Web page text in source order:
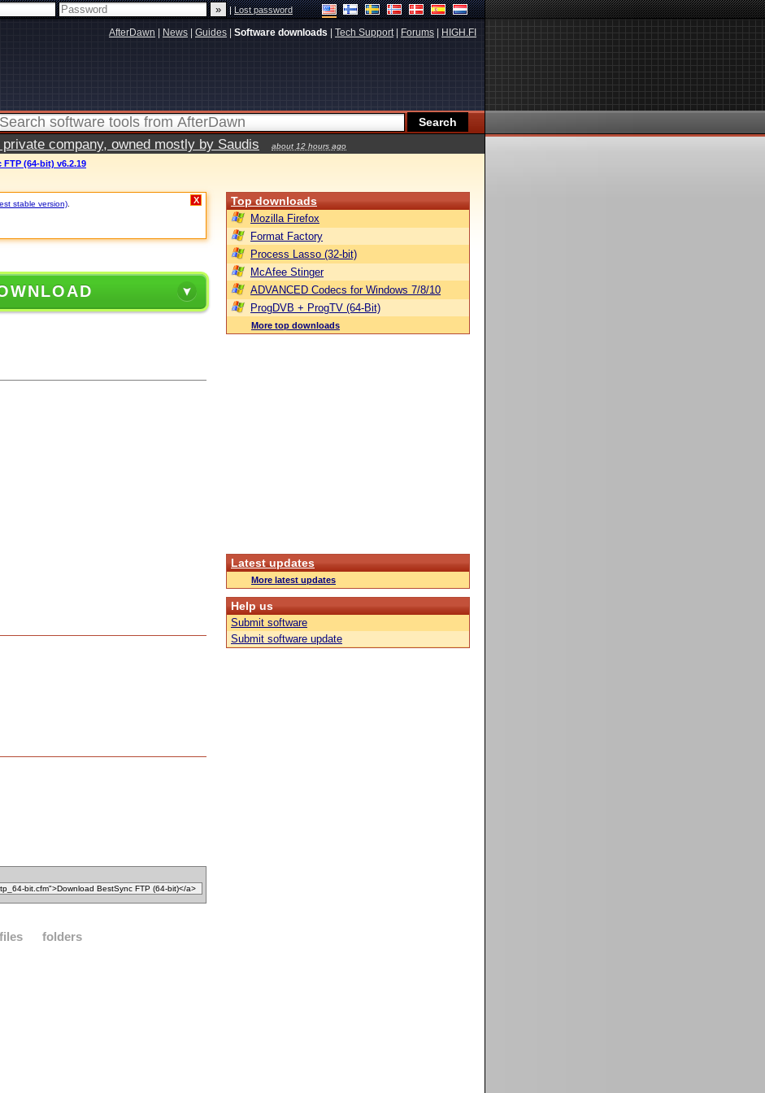
|Lost password
AfterDawn News Guides Software downloads Tech Support| Forums HIGH.FI
company, owned mostly by Saudis about 12 hours ago
FTP (64-bit) v6.2.19
stable version) X
files folders
Top downloads
Mozilla Firefox
Format Factory
Process Lasso (32-bit)
McAfee Stinger
ADVANCED Codecs for Windows 7/8/10
ProgDVB + ProgTV (64-Bit)
More top downloads
Latest updates
More latest updates
Help us
Submit software
Submit software update